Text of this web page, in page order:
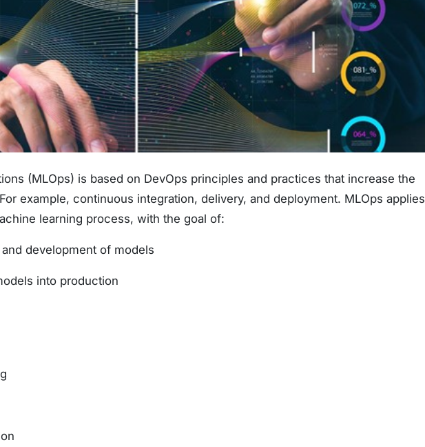
(MLOps) is based on DevOps principles and practices that increase the
example, continuous integration, delivery, and deployment. MLOps applies
learning process, with the goal of:
development of models
into production